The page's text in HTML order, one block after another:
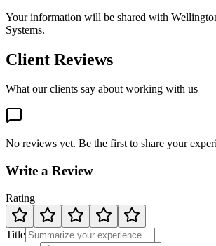
Your information will be shared with
Systems.
Client Reviews
What our clients say about working with us
No reviews yet. Be the first to share your
Write a Review
Rating
Title